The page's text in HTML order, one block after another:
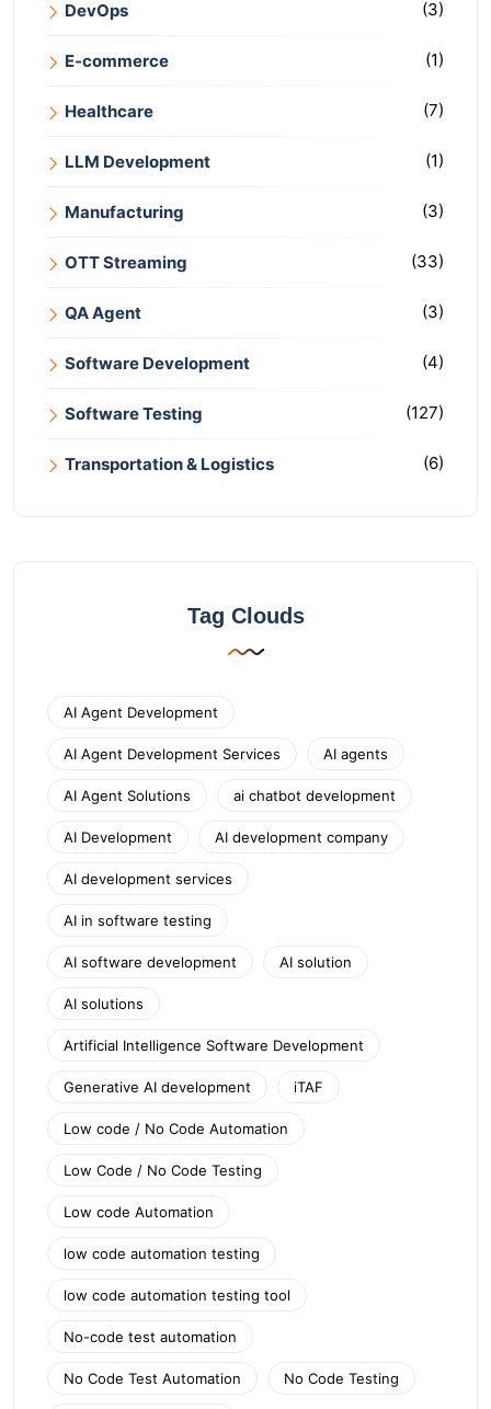
DevOps (3)
E-commerce (1)
Healthcare (7)
LLM Development (1)
Manufacturing (3)
OTT Streaming (33)
QA Agent (3)
Software Development (4)
Software Testing (127)
Transportation & Logistics (6)
Tag Clouds
AI Agent Development
AI Agent Development Services AI agents
AI Agent Solutions ai chatbot development
AI Development AI development company
AI development services
AI in software testing
AI software development AI solution
AI solutions
Artificial Intelligence Software Development
Generative AI development iTAF
Low code / No Code Automation
Low Code / No Code Testing
Low code Automation
low code automation testing
low code automation testing tool
No-code test automation
No Code Test Automation No Code Testing